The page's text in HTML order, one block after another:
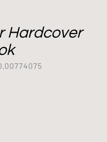
Hardcover